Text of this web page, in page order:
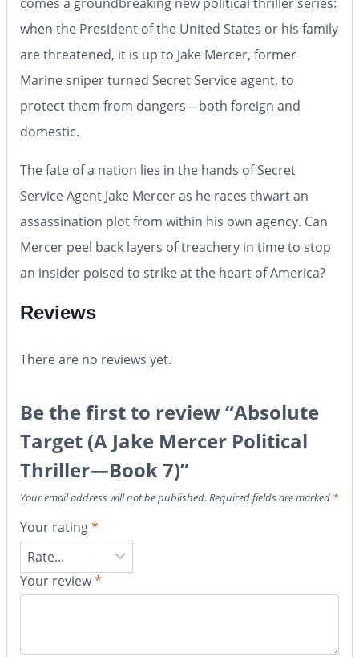
when the President of the United States or his family
are threatened, it is up to Jake Mercer, former
Marine sniper turned Secret Service agent, to
protect them from dangers—both foreign and
domestic.
The fate of a nation lies in the hands of Secret
Service Agent Jake Mercer as he races thwart an
assassination plot from within his own agency. Can
Mercer peel back layers of treachery in time to stop
an insider poised to strike at the heart of America?
Reviews
There are no reviews yet.
Be the first to review “Absolute
Target (A Jake Mercer Political
Thriller—Book 7)”
Your email address will not be published. Required fields are marked *
Your rating*
Your review*